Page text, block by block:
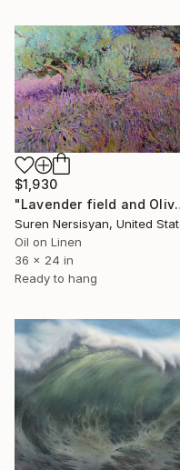
$1,930
"Lavender
Suren Nersisyan, United
Oil on Linen
36 x 24 in
Ready to hang